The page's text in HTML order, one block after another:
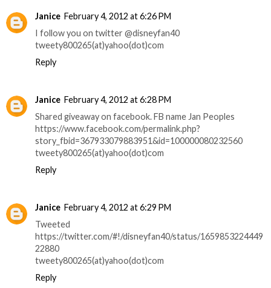
Janice February 4, 2012 at 6:26 PM
I follow you on twitter @disneyfan40
tweety800265(at)yahoo(dot)com
Reply
Janice February 4, 2012 at 6:28 PM
Shared giveaway on facebook. FB name Jan Peoples
https://www.facebook.com/permalink.php?
story_fbid=367933079883951&id=100000080232560
tweety800265(at)yahoo(dot)com
Reply
Janice February 4, 2012 at 6:29 PM
Tweeted
https://twitter.com/#!/disneyfan40/status/1659853224449
22880
tweety800265(at)yahoo(dot)com
Reply